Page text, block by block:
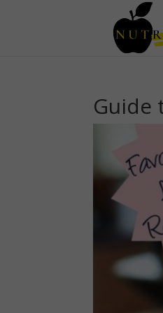
Guide